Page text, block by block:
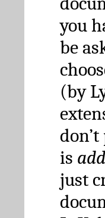
you
be
(by
is
just